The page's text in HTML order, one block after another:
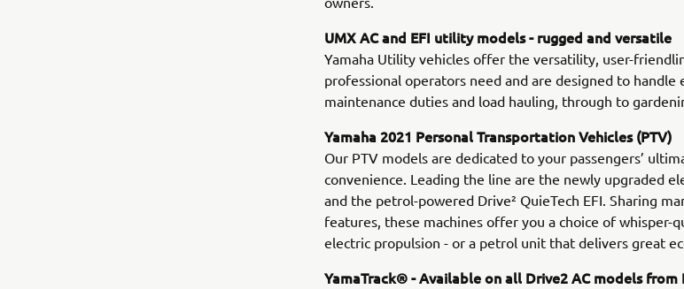
UMX AC and EFI utility models - rugged and versatile
Yamaha Utility vehicles offer the versatility, user-
professional operators need and are designed to
maintenance duties and load hauling, through to
Yamaha 2021 Personal Transportation Vehicles (PTV)
Our PTV models are dedicated to your passengers’
convenience. Leading the line are the newly upgraded
and the petrol-powered Drive² QuieTech EFI. Sharing
features, these machines offer you a choice of whisper-
electric propulsion - or a petrol unit that delivers great
YamaTrack® - Available on all Drive2 AC models from